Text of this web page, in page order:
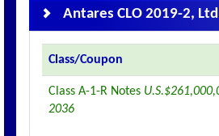
Antares CLO 2019-2,
Class/Coupon
Class A-1-R Notes
2036